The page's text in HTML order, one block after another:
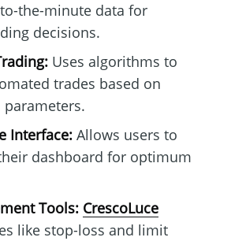
the-minute data for
decisions.
Uses algorithms to
trades based on
Interface:Allows users to
dashboard for optimum
Tools: CrescoLuce
like stop-loss and limit